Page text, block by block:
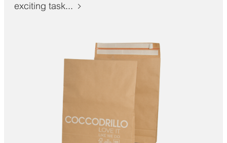
exciting task...